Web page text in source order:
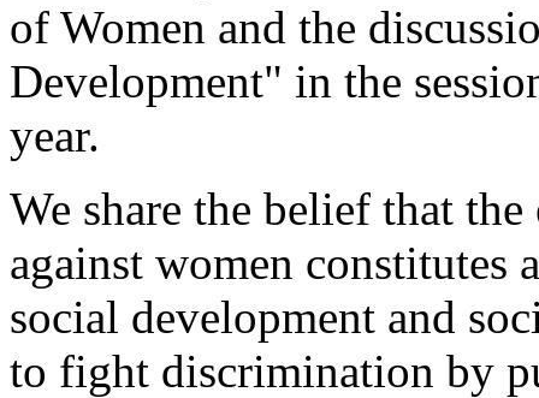
of Women and the
Development" in the
year.
We share the belief that
against women constitutes
social development and
to fight discrimination by